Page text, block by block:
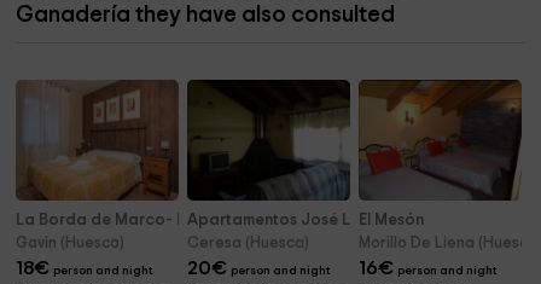
Ganadería they have also consulted
La Borda de Marco- Herrería
Gavin (Huesca)
18€ person and night
Apartamentos José Luís - Arriba
Ceresa (Huesca)
20€ person and night
El Mesón
Morillo De Liena
16€ person and night